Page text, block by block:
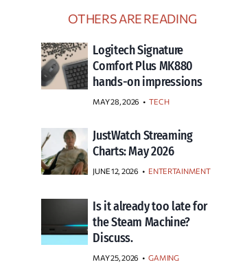
OTHERS ARE READING
Logitech Signature
Comfort Plus MK880
hands-on impressions
MAY 28, 2026 TECH
JustWatch Streaming
Charts: May 2026
JUNE 12, 2026 ENTERTAINMENT
Is it already too late for
the Steam Machine?
Discuss.
MAY 25, 2026 GAMING